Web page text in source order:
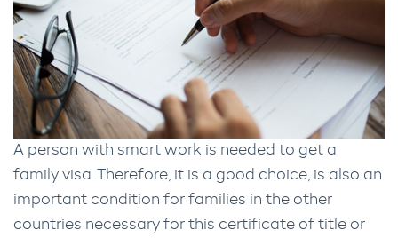
A person with smart work is needed to get a
family visa. Therefore, it is a good choice, is also an
important condition for families in the other
countries necessary for this certificate of title or